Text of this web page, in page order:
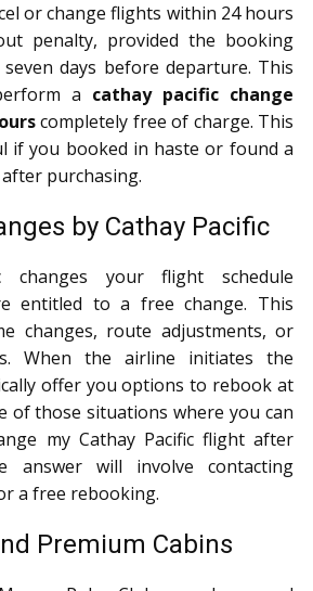
or change flights within 24 hours
penalty, provided the booking
days before departure. This
a cathay pacific change
completely free of charge. This
if you booked in haste or found a
purchasing.
by Cathay Pacific
changes your flight schedule
entitled to a free change. This
changes, route adjustments, or
When the airline initiates the
offer you options to rebook at
of those situations where you can
my Cathay Pacific flight after
answer will involve contacting
a free rebooking.
Premium Cabins